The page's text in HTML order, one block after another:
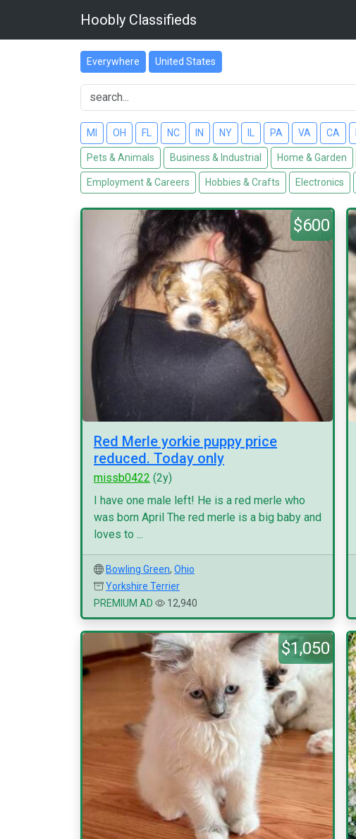
Hoobly Classifieds
Everywhere United States
MI OH FL NC IN NY PA VA CA
Pets & Animals Business & Industrial Home & Garden
Employment & Careers Hobbies & Crafts Electronics
$600
Red Merle yorkie puppy price
reduced. Today only
missb0422 (2y)
I have one male left! He is a red merle who
was born April The red merle is a big baby and
loves to ...
Bowling Green, Ohio
Yorkshire Terrier
PREMIUM AD
12,940
$1,050